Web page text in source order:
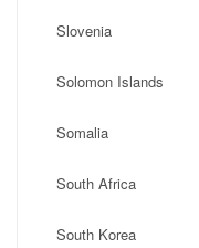
Slovenia
Solomon Islands
Somalia
South Africa
South Korea